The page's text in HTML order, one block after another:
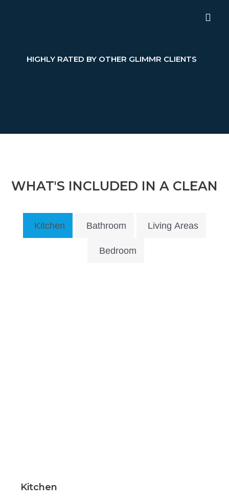
HIGHLY RATED BY OTHER GLIMMR CLIENTS
WHAT'S INCLUDED IN A CLEAN
Kitchen Bathroom Living Areas
Bedroom
Kitchen